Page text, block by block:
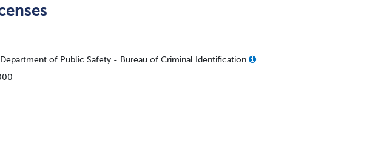
of Public Safety - Bureau of Criminal Identification